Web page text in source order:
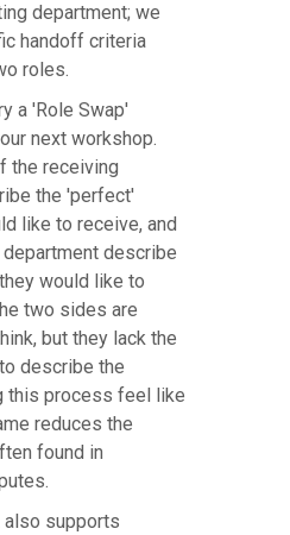
department; we
handoff criteria
roles.
a 'Role Swap'
next workshop.
the receiving
the 'perfect'
like to receive, and
describe
would like to
two sides are
but they lack the
describe the
this process feel like
reduces the
found in
also supports